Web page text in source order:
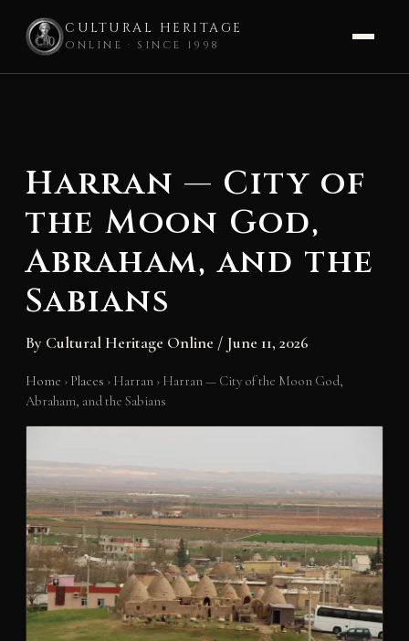
CULTURAL HERITAGE
ONLINE · SINCE 1998
Harran — City of
the Moon God,
Abraham, and the
Sabians
By Cultural Heritage Online / June 11, 2026
Home › Places › Harran › Harran — City of the Moon God,
Abraham, and the Sabians